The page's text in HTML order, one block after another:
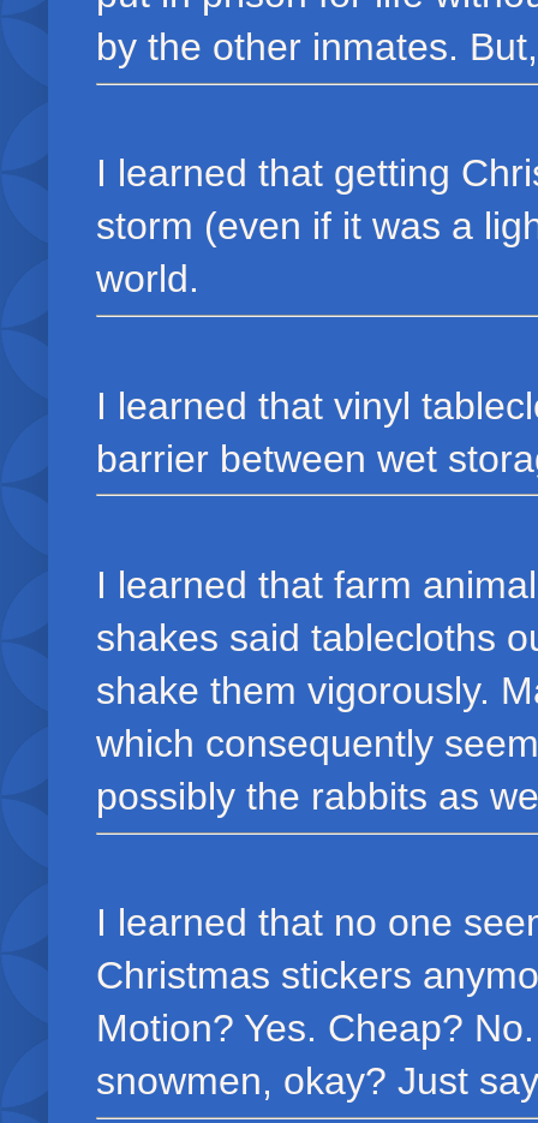
by the other inmates.
I learned that getting
storm (even if it was a
world.
I learned that vinyl
barrier between wet
I learned that farm
shakes said tablecloths
shake them vigorously.
which consequently
possibly the rabbits as
I learned that no one
Christmas stickers
Motion? Yes. Cheap?
snowmen, okay? Just